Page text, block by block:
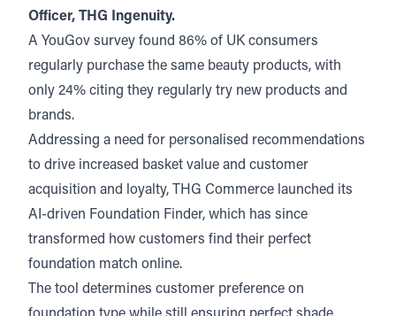
Officer, THG Ingenuity.
A YouGov survey found 86% of UK consumers
regularly purchase the same beauty products, with
only 24% citing they regularly try new products and
brands.
Addressing a need for personalised recommendations
to drive increased basket value and customer
acquisition and loyalty, THG Commerce launched its
AI-driven Foundation Finder, which has since
transformed how customers find their perfect
foundation match online.
The tool determines customer preference on